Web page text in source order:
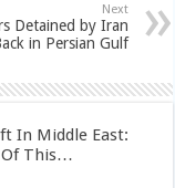
Next
Detained by Iran
in Persian Gulf
In Middle East:
Of This…